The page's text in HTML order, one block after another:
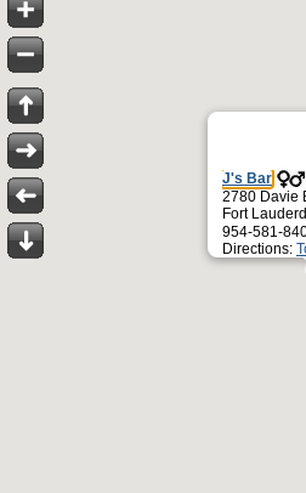
J's Bar
2780 Davie
Fort
954-581-
Directions: